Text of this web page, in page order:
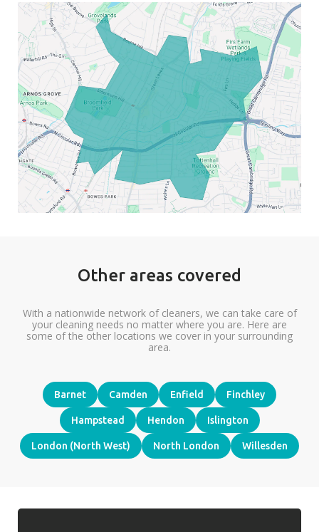
Other areas covered
With a nationwide network of cleaners, we can take care of
your cleaning needs no matter where you are. Here are
some of the other locations we cover in your surrounding
area.
Barnet Camden Enfield Finchley
Hampstead Hendon Islington
London (North West) North London Willesden